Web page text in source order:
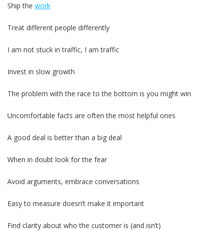
Ship the work
Treat different people differently
I am not stuck in traffic, I am traffic
Invest in slow growth
The problem with the race to the bottom is you might win
Uncomfortable facts are often the most helpful ones
A good deal is better than a big deal
When in doubt look for the fear
Avoid arguments, embrace conversations
Easy to measure doesn’t make it important
Find clarity about who the customer is (and isn’t)